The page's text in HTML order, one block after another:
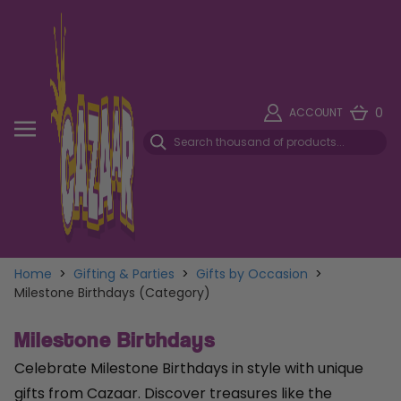
ACCOUNT 0
Home > Gifting & Parties > Gifts by Occasion >
Milestone Birthdays (Category)
Milestone Birthdays
Celebrate Milestone Birthdays in style with unique
gifts from Cazaar. Discover treasures like the